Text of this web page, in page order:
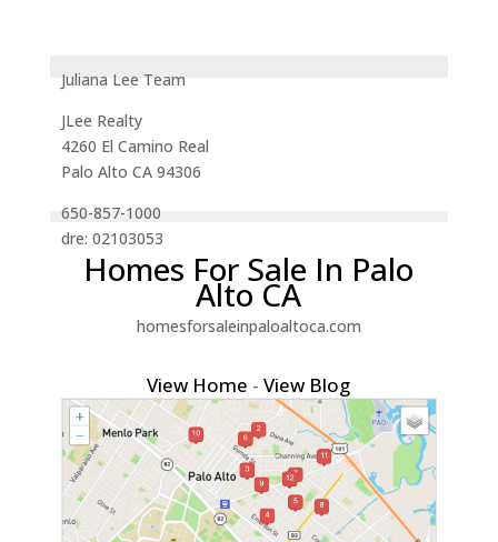
Juliana Lee Team
JLee Realty
4260 El Camino Real
Palo Alto CA 94306
650-857-1000
dre: 02103053
Homes For Sale In Palo
Alto CA
homesforsaleinpaloaltoca.com
View Home -View Blog